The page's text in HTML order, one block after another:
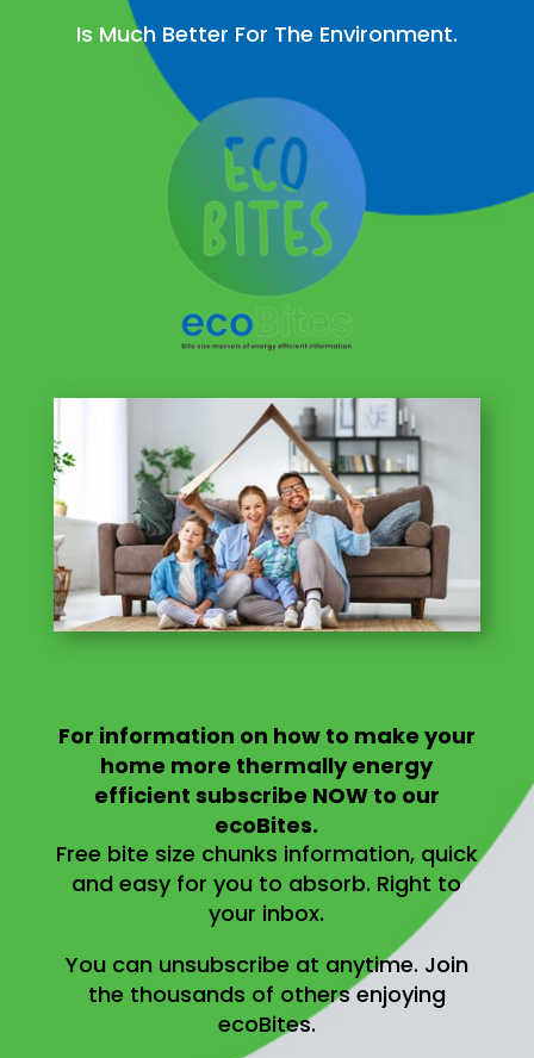
Is Much Better For The Environment.
For information on how to make your
home more thermally energy
efficient subscribe NOW to our
ecoBites.
Free bite size chunks information, quick
and easy for you to absorb. Right to
your inbox.
You can unsubscribe at anytime. Join
the thousands of others enjoying
ecoBites.